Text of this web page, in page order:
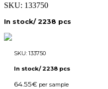
SKU: 133750
In stock/ 2238 pcs
SKU: 133750
In stock/ 2238 pcs
64.55€ per sample